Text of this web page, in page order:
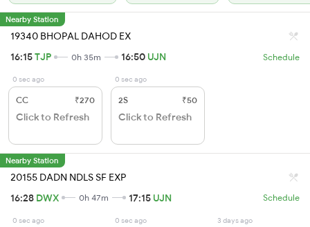
Nearby Station
19340 BHOPAL DAHOD EX
16:15TJP 0h 35m 16:50 UJN Schedule
0 sec ago
CC ₹270
Click to Refresh
0 sec ago
2S ₹50
Click to Refresh
Nearby Station
20155 DADN NDLS SF EXP
16:28 DWX 0h 47m 17:15 UJN Schedule
0 sec ago 0 sec ago 3 days ago